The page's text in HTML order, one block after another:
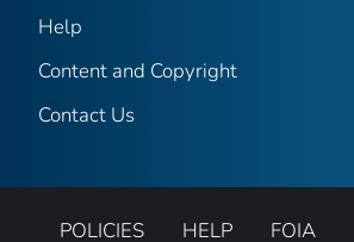
Help
Content and Copyright
Contact Us
POLICIES HELP FOIA